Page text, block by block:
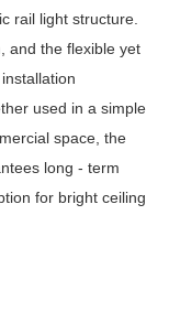
rail light structure.
and the flexible yet
used in a simple
space, the
long - term
for bright ceiling